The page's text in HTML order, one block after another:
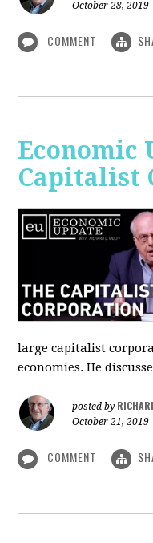
October 28, 2019
COMMENT
Economic
Capitalist
large capitalist
economies. He
posted by
October 21, 2019
COMMENT